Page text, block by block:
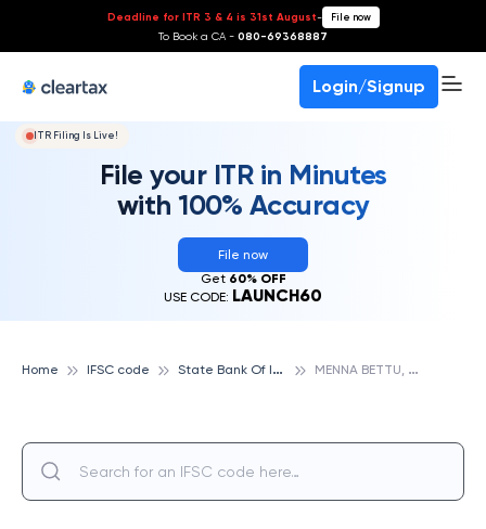
Deadline for ITR 3 & 4 is 31st August- File now
To Book a CA - 080-69368887
Login/Signup
ITR Filing Is Live!
File your ITR in Minutes
with 100% Accuracy
File now
Get 60% OFF
USE CODE: LAUNCH60
Home IFSC code S
tate Bank Of India M
ENNA BETTU, STATE BANK OF INDIA